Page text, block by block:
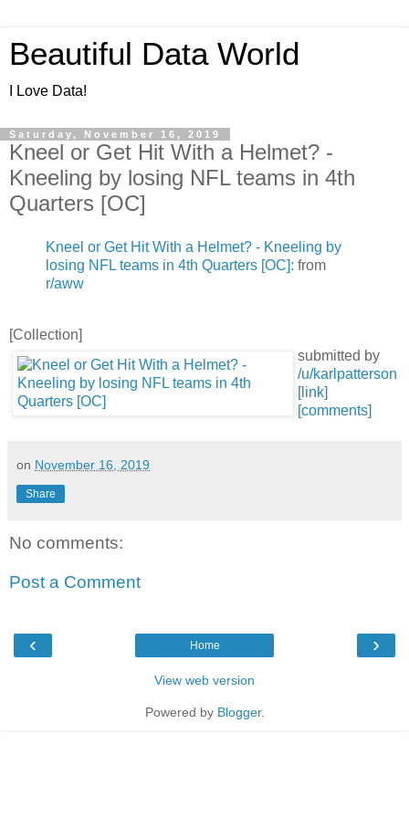
Beautiful Data World
I Love Data!
Saturday, November 16, 2019
Kneel or Get Hit With a Helmet? -
Kneeling by losing NFL teams in 4th
Quarters [OC]
Kneel or Get Hit With a Helmet? - Kneeling by
losing NFL teams in 4th Quarters [OC]: from
r/aww
[Collection]
submitted by
/u/karlpatterson
[link]
[comments]
on November 16, 2019
Share
No comments:
Post a Comment
‹ ›
Home
View web version
Powered by Blogger.